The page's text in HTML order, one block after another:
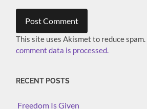
This site uses Akismet to reduce spam.
comment data is processed.
RECENT POSTS
Freedom Is Given